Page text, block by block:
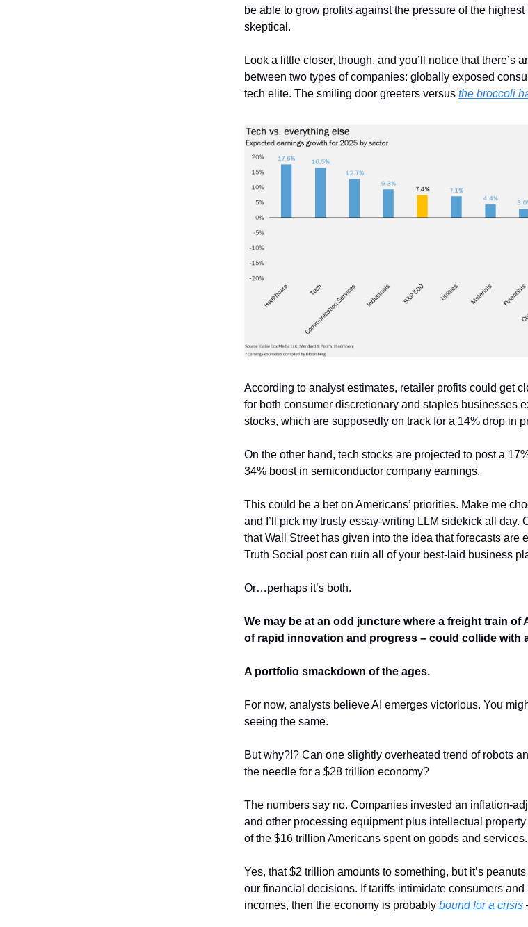
be able to grow profits against the pressure of the
skeptical.
Look a little closer, though, and you’ll notice that there’s
between two types of companies: globally exposed
tech elite. The smiling door greeters versus the broccoli
According to analyst estimates, retailer profits could get
for both consumer discretionary and staples businesses
stocks, which are supposedly on track for a 14% drop in
On the other hand, tech stocks are projected to post a
34% boost in semiconductor company earnings.
This could be a bet on Americans’ priorities. Make me
and I’ll pick my trusty essay-writing LLM sidekick all day.
that Wall Street has given into the idea that forecasts are
Truth Social post can ruin all of your best-laid business
Or…perhaps it’s both.
We may be at an odd juncture where a freight train of
of rapid innovation and progress – could collide with
A portfolio smackdown of the ages.
For now, analysts believe AI emerges victorious. You
seeing the same.
But why?!? Can one slightly overheated trend of robots
the needle for a $28 trillion economy?
The numbers say no. Companies invested an inflation-
and other processing equipment plus intellectual
of the $16 trillion Americans spent on goods and services.
Yes, that $2 trillion amounts to something, but it’s
our financial decisions. If tariffs intimidate consumers
incomes, then the economy is probably bound for a crisis